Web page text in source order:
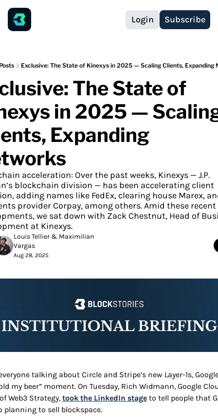
Login Subscribe
Exclusive: The State of Kinexys in 2025 — Scaling Clients, Expanding
The State of
in 2025 —
Expanding
acceleration: Over the past weeks, Kinexys — J.P.
blockchain division — has been accelerating client
adding names like FedEx, clearing house Marex,
provider Corpay, among others. Amid these recent
we sat down with Zack Chestnut, Head of
at Kinexys.
Louis Tellier & Maximilian
Vargas
Aug 28, 2025
talking about Circle and Stripe’s new Layer-1s,
my beer” moment. On Tuesday, Rich Widmann, Google
Web3 Strategy, took the LinkedIn stage to tell people that
planning to sell blockspace.